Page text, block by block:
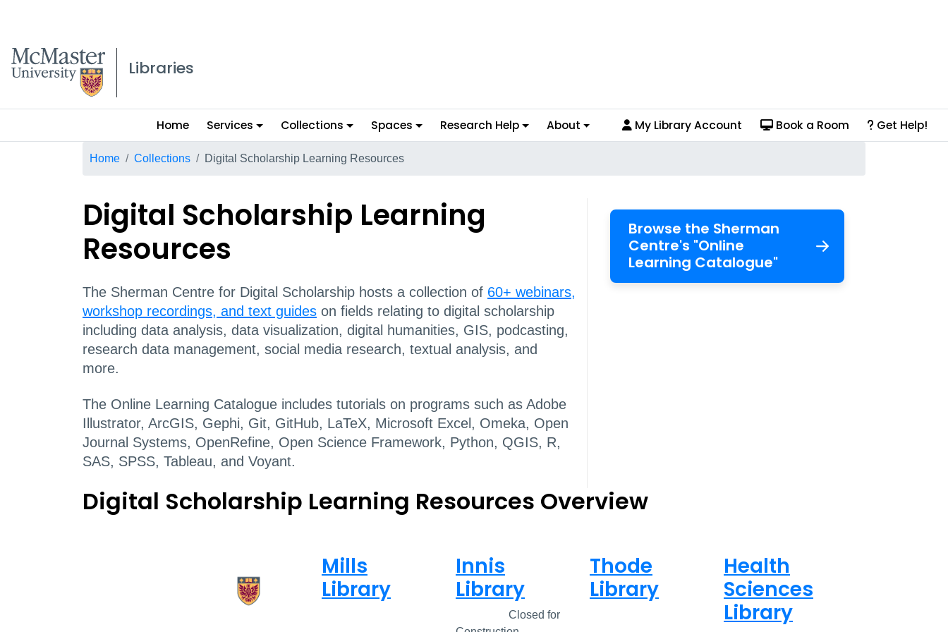
McMaster logo
Libraries
Main
menu
Home Services Collections Spaces Research Help About My Library Account Book a Room Get Help!
Breadcrumb
Home Collections Digital Scholarship Learning Resources
Digital Scholarship Learning
Resources
The Sherman Centre for Digital Scholarship hosts a collection of 60+ webinars,
workshop recordings, and text guides on fields relating to digital scholarship
including data analysis, data visualization, digital humanities, GIS, podcasting,
research data management, social media research, textual analysis, and
more.
The Online Learning Catalogue includes tutorials on programs such as Adobe
Illustrator, ArcGIS, Gephi, Git, GitHub, LaTeX, Microsoft Excel, Omeka, Open
Journal Systems, OpenRefine, Open Science Framework, Python, QGIS, R,
SAS, SPSS, Tableau, and Voyant.
Browse the Sherman
Centre's "Online
Learning Catalogue"
Digital Scholarship Learning Resources Overview
Mills
Library
Innis
Library
Closed for
Thode
Library
Health
Sciences
Library